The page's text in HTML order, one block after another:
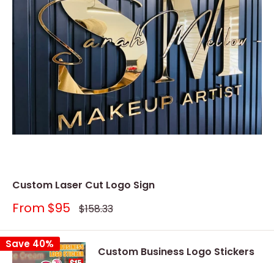
Custom Laser Cut Logo Sign
Sale
From $95 Regular
price
$158.33
Save 40%
Custom Business Logo Stickers